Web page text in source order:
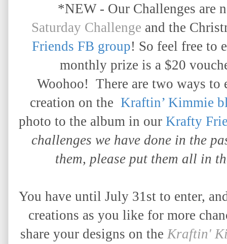
*NEW - Our Challenges are
Saturday Challenge and the
Friends FB group! So feel free to
monthly prize is a $20
Woohoo! There are two ways
creation on the Kraftin’ Kimmie
photo to the album in our Krafty
challenges we have done in the
them, please put them all in
You have until July 31st to enter,
creations as you like for more
share your designs on the Kraftin'